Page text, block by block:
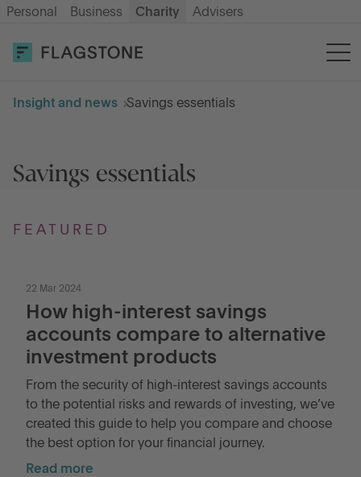
Personal Business Charity Advisers
LOG IN
OPEN AN ACCOUNT
Savings
How it works
About us
Help & resources
LOG IN
Insight and news Savings essentials
Savings essentials
FEATURED
22 Mar 2024
How high-interest savings
accounts compare to alternative
investment products
From the security of high-interest savings accounts
to the potential risks and rewards of investing, we’ve
created this guide to help you compare and choose
the best option for your financial journey.
Read more